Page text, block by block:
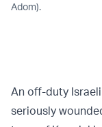
Adom).
An off-duty
seriously